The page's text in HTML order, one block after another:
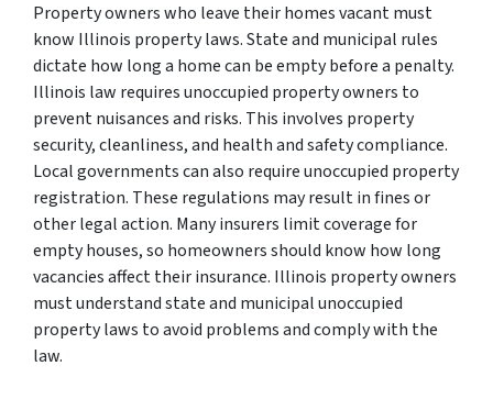
Property owners who leave their homes vacant must
know Illinois property laws. State and municipal rules
dictate how long a home can be empty before a penalty.
Illinois law requires unoccupied property owners to
prevent nuisances and risks. This involves property
security, cleanliness, and health and safety compliance.
Local governments can also require unoccupied property
registration. These regulations may result in fines or
other legal action. Many insurers limit coverage for
empty houses, so homeowners should know how long
vacancies affect their insurance. Illinois property owners
must understand state and municipal unoccupied
property laws to avoid problems and comply with the
law.